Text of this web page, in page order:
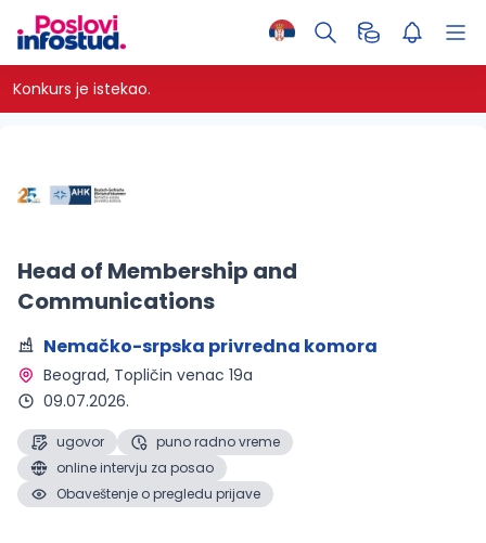
Konkurs je istekao.
Head of Membership and
Communications
Nemačko-srpska privredna komora
Beograd, Topličin venac 19a
09.07.2026.
ugovor
puno radno vreme
online intervju za posao
Obaveštenje o pregledu prijave